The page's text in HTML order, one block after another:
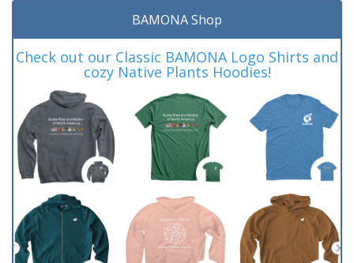
BAMONA Shop
Check out our Classic BAMONA Logo Shirts and
cozy Native Plants Hoodies!